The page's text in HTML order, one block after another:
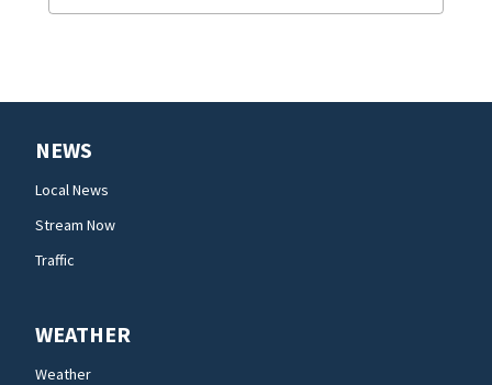
NEWS
Local News
Stream Now
Traffic
WEATHER
Weather